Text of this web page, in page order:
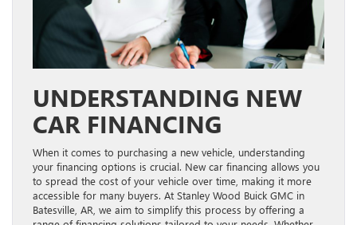
UNDERSTANDING NEW
CAR FINANCING
When it comes to purchasing a new vehicle, understanding
your financing options is crucial. New car financing allows you
to spread the cost of your vehicle over time, making it more
accessible for many buyers. At Stanley Wood Buick GMC in
Batesville, AR, we aim to simplify this process by offering a